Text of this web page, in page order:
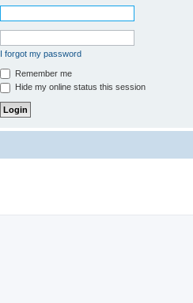
I forgot my password
Remember me
Hide my online status this session